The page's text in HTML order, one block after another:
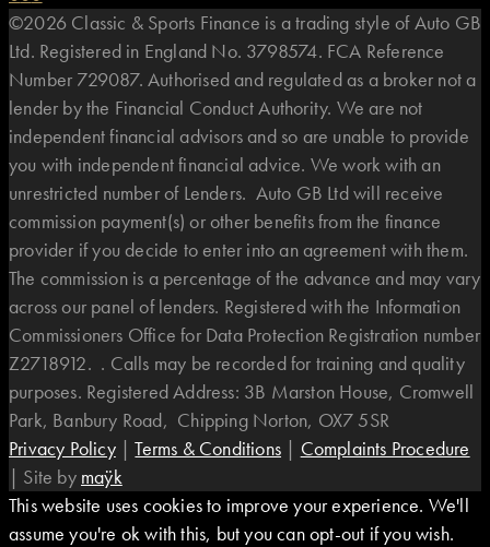
©2026 Classic & Sports Finance is a trading style of Auto GB
Ltd. Registered in England No. 3798574. FCA Reference
Number 729087. Authorised and regulated as a broker not a
lender by the Financial Conduct Authority. We are not
independent financial advisors and so are unable to provide
you with independent financial advice. We work with an
unrestricted number of Lenders. Auto GB Ltd will receive
commission payment(s) or other benefits from the finance
provider if you decide to enter into an agreement with them.
The commission is a percentage of the advance and may vary
across our panel of lenders. Registered with the Information
Commissioners Office for Data Protection Registration number
Z2718912. . Calls may be recorded for training and quality
purposes. Registered Address: 3B Marston House, Cromwell
Park, Banbury Road, Chipping Norton, OX7 5SR
Privacy Policy|Terms & Conditions | Complaints Procedure
| Site by maÿk
This website uses cookies to improve your experience. We'll
assume you're ok with this, but you can opt-out if you wish.